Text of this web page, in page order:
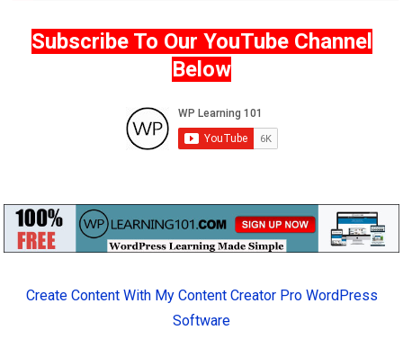
Subscribe To Our YouTube Channel
Below
Create Content With My Content Creator Pro WordPress
Software